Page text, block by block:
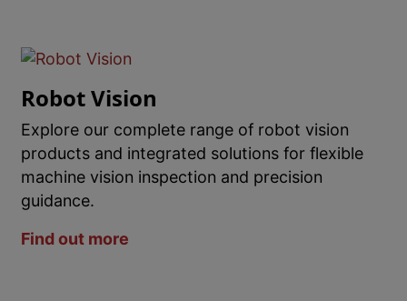
Robot Vision
Explore our complete range of robot vision
products and integrated solutions for flexible
machine vision inspection and precision
guidance.
Find out more